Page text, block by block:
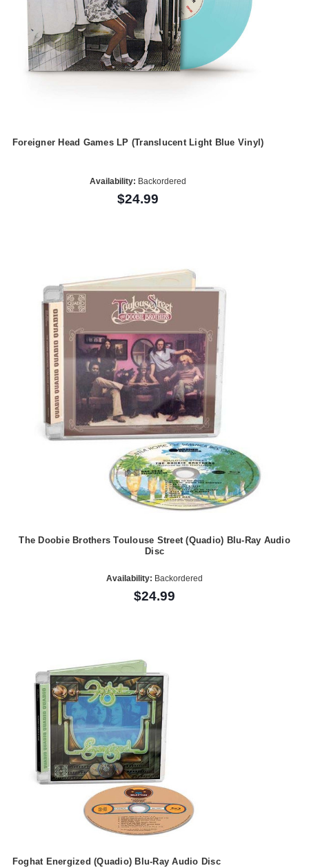
Foreigner Head Games LP (Translucent Light Blue Vinyl)
Availability: Backordered
$24.99
The Doobie Brothers Toulouse Street (Quadio) Blu-Ray Audio
Disc
Availability: Backordered
$24.99
Foghat Energized (Quadio) Blu-Ray Audio Disc